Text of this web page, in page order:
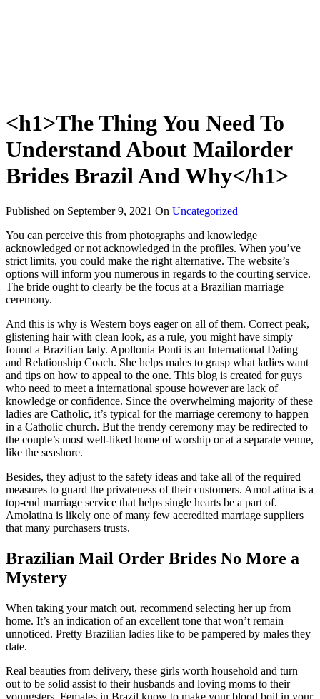
<h1>The Thing You Need To
Understand About Mailorder
Brides Brazil And Why</h1>
Published on September 9, 2021 On Uncategorized
You can perceive this from photographs and knowledge
acknowledged or not acknowledged in the profiles. When you’ve
strict limits, you could make the right alternative. The website’s
options will inform you numerous in regards to the courting service.
The bride ought to clearly be the focus at a Brazilian marriage
ceremony.
And this is why is Western boys eager on all of them. Correct peak,
glistening hair with clean look, as a rule, you might have simply
found a Brazilian lady. Apollonia Ponti is an International Dating
and Relationship Coach. She helps males to grasp what ladies want
and tips on how to appeal to the one. This blog is created for guys
who need to meet a international spouse however are lack of
knowledge or confidence. Since the overwhelming majority of these
ladies are Catholic, it’s typical for the marriage ceremony to happen
in a Catholic church. But the trendy ceremony may be redirected to
the couple’s most well-liked home of worship or at a separate venue,
like the seashore.
Besides, they adjust to the safety ideas and take all of the required
measures to guard the privateness of their customers. AmoLatina is a
top-end marriage service that helps single hearts be a part of.
Amolatina is likely one of many few accredited marriage suppliers
that many purchasers trusts.
Brazilian Mail Order Brides No More a
Mystery
When taking your match out, recommend selecting her up from
home. It’s an indication of an excellent tone that won’t remain
unnoticed. Pretty Brazilian ladies like to be pampered by males they
date.
Real beauties from delivery, these girls worth household and turn
out to be solid assist to their husbands and loving moms to their
youngsters. Females in Brazil know to make your blood boil in your